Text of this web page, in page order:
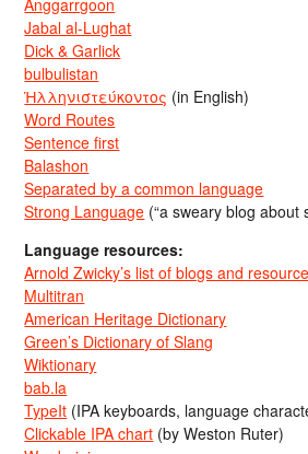
Anggarrgoon
Jabal al-Lughat
Dick & Garlick
bulbulistan
Ἡλληνιστεύκοντος (in English)
Word Routes
Sentence first
Balashon
Separated by a common language
Strong Language (“a sweary blog about
Language resources:
Arnold Zwicky’s list of blogs and
Multitran
American Heritage Dictionary
Green’s Dictionary of Slang
Wiktionary
bab.la
TypeIt (IPA keyboards, language
Clickable IPA chart (by Weston Ruter)